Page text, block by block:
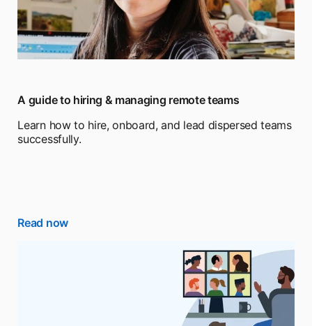
A guide to hiring & managing remote teams
Learn how to hire, onboard, and lead dispersed teams
successfully.
Read now